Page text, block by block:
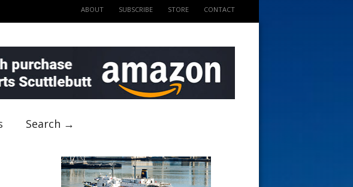
ABOUT SUBSCRIBE STORE CONTACT
Search →